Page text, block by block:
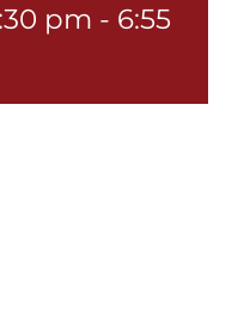
pm - 6:55